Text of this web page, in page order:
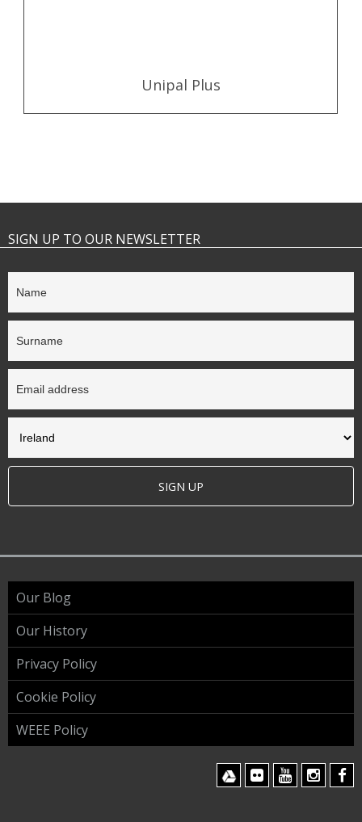
Unipal Plus
SIGN UP TO OUR NEWSLETTER
SIGN UP
Our Blog
Our History
Privacy Policy
Cookie Policy
WEEE Policy